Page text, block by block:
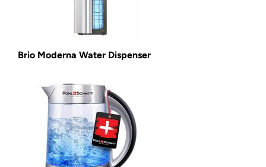
Brio Moderna Water Dispenser